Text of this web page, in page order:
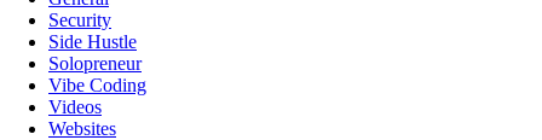
Security
Side Hustle
Solopreneur
Vibe Coding
Videos
Websites